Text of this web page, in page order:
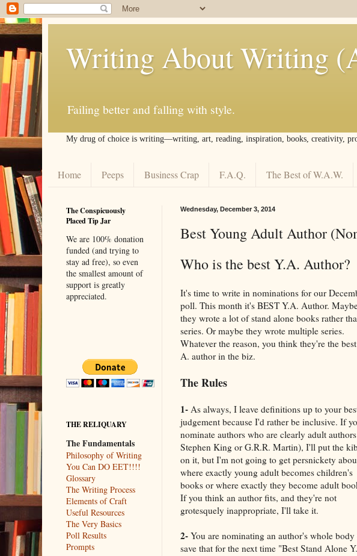
Writing About Writing
Failing better and falling with style.
My drug of choice is writing––writing, art, reading, inspiration, books, creativity,
Home Peeps Business Crap F.A.Q. The Best of W.A.W.
Wednesday, December 3, 2014
Best Young Adult Author
Who is the best Y.A. Author?
It's time to write in nominations for our
poll. This month it's BEST Y.A. Author.
they wrote a lot of stand alone books rather
series. Or maybe they wrote multiple series.
Whatever the reason, you think they're the
A. author in the biz.
The Rules
1-As always, I leave definitions up to your
judgement because I'd rather be inclusive. If
nominate authors who are clearly adult
Stephen King or G.R.R. Martin), I'll put the
on it, but I'm not going to get persnickety
where exactly young adult becomes children's
books or where exactly they become adult
If you think an author fits, and they're not
grotesquely inappropriate, I'll take it.
2-You are nominating an author's whole
save that for the next time "Best Stand Alone
The Conspicuously
Placed Tip Jar
We are 100% donation
funded (and trying to
stay ad free), so even
the smallest amount of
support is greatly
appreciated.
THE RELIQUARY
The Fundamentals
Philosophy of Writing
You Can DO EET!!!!
Glossary
The Writing Process
Elements of Craft
Useful Resources
The Very Basics
Poll Results
Prompts